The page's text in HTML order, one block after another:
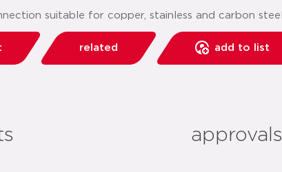
suitable for copper, stainless and carbon steel
related add to list
approvals